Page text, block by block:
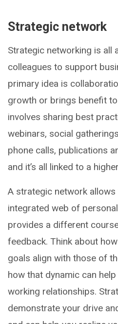
Strategic network
Strategic networking is all
colleagues to support
primary idea is
growth or brings benefit
involves sharing best
webinars, social
phone calls, publications
and it’s all linked to a
A strategic network
integrated web of
provides a different
feedback. Think about
goals align with those of
how that dynamic can
working relationships.
demonstrate your drive